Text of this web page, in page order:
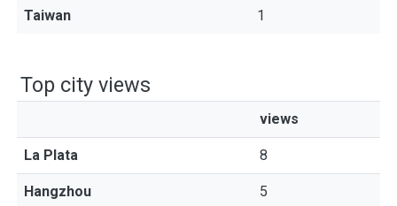
Taiwan 1
Top city views
views
La Plata 8
Hangzhou 5